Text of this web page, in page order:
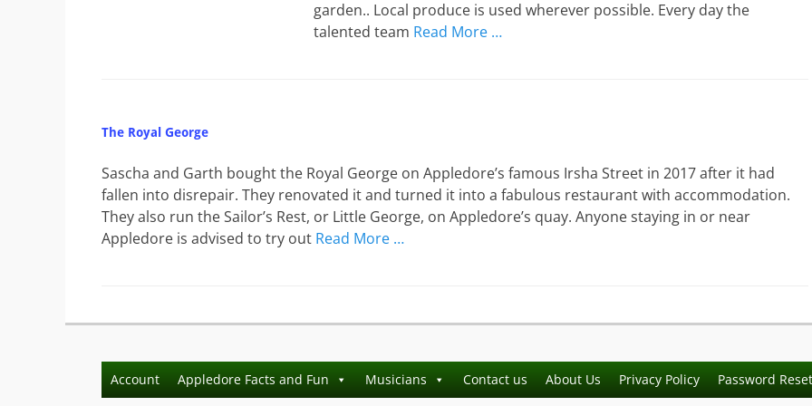
garden.. Local produce is used wherever possible. Every day the
talented team Read More …
The Royal George
Sascha and Garth bought the Royal George on Appledore’s famous Irsha Street in 2017 after it had
fallen into disrepair. They renovated it and turned it into a fabulous restaurant with accommodation.
They also run the Sailor’s Rest, or Little George, on Appledore’s quay. Anyone staying in or near
Appledore is advised to try out Read More …
Account Appledore Facts and Fun Musicians Contact us About Us Privacy Policy Password Reset